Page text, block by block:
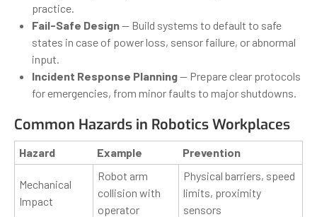
practice.
Fail-Safe Design— Build systems to default to safe
states in case of power loss, sensor failure, or abnormal
input.
Incident Response Planning— Prepare clear protocols
for emergencies, from minor faults to major shutdowns.
Common Hazards in Robotics Workplaces
Hazard Example Prevention
Mechanical
Impact
Robot arm
collision with
operator
Physical barriers, speed
limits, proximity
sensors